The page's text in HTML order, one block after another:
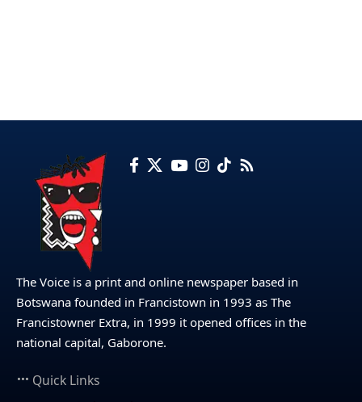
The Voice is a print and online newspaper based in
Botswana founded in Francistown in 1993 as The
Francistowner Extra, in 1999 it opened offices in the
national capital, Gaborone.
Quick Links